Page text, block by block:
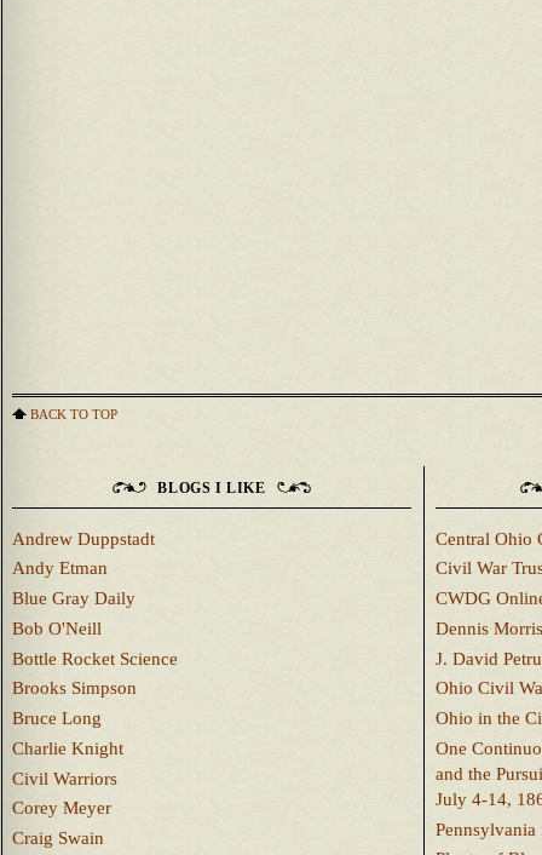
BACK TO TOP
BLOGS I LIKE
Andrew Duppstadt
Andy Etman
Blue Gray Daily
Bob O'Neill
Bottle Rocket Science
Brooks Simpson
Bruce Long
Charlie Knight
Civil Warriors
Corey Meyer
Craig Swain
Central Ohio
Civil War
CWDG
Dennis Morris
J. David
Ohio Civil
Ohio in the
One
and the
July 4-14,